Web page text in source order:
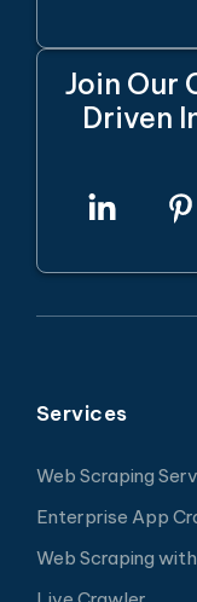
Join Our
Driven
Services
Web Scraping
Enterprise App
Web Scraping